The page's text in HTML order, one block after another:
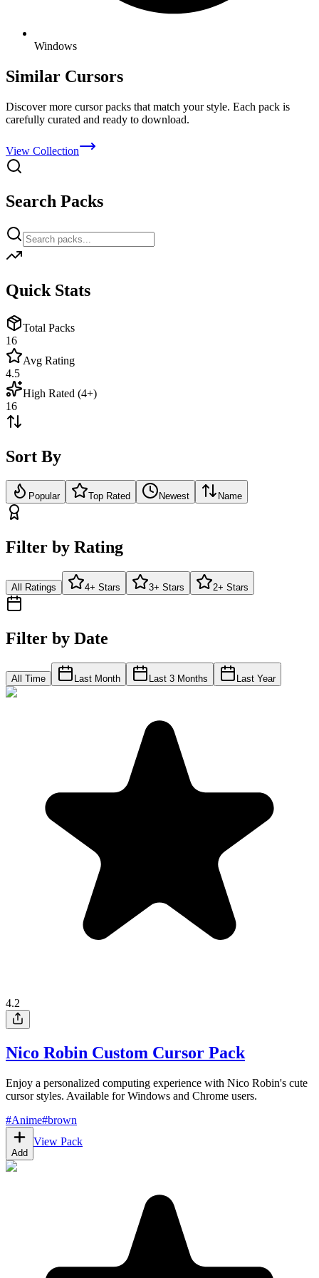
Windows
Similar Cursors
Discover more cursor packs that match your style. Each pack is
carefully curated and ready to download.
View Collection
Search Packs
Quick Stats
Total Packs
16
Avg Rating
4.5
High Rated (4+)
16
Sort By
Popular Top Rated Newest Name
Filter by Rating
All Ratings 4+ Stars 3+ Stars 2+ Stars
Filter by Date
All Time Last Month Last 3 Months Last Year
4.2
Nico Robin Custom Cursor Pack
Enjoy a personalized computing experience with Nico Robin's cute
cursor styles. Available for Windows and Chrome users.
#Anime#brown
Add
View Pack